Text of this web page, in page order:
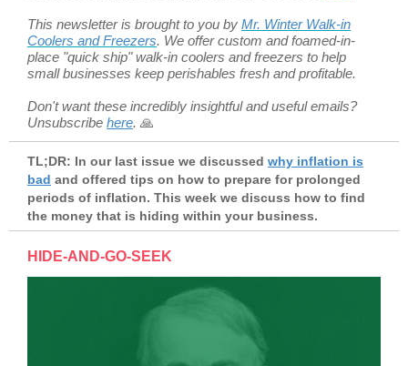
This newsletter is brought to you by Mr. Winter Walk-in
Coolers and Freezers. We offer custom and foamed-in-
place "quick ship" walk-in coolers and freezers to help
small businesses keep perishables fresh and profitable.
Don't want these incredibly insightful and useful emails?
Unsubscribe here. 🙏
TL;DR: In our last issue we discussed why inflation is
bad and offered tips on how to prepare for prolonged
periods of inflation. This week we discuss how to find
the money that is hiding within your business.
HIDE-AND-GO-SEEK